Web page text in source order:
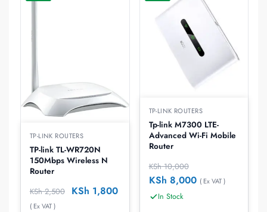
TP-LINK ROUTERS
TP-link TL-WR720N
150Mbps Wireless N
Router
KSh2,500 KSh 1,800
( Ex VAT )
TP-LINK ROUTERS
Tp-link M7300 LTE-
Advanced Wi-Fi Mobile
Router
KSh10,000
KSh 8,000 ( Ex VAT )
In Stock